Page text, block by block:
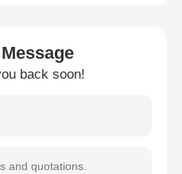
back soon!